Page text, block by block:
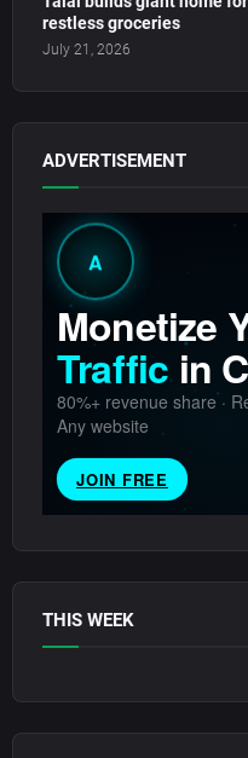
restless groceries
July 21, 2026
ADVERTISEMENT
THIS WEEK